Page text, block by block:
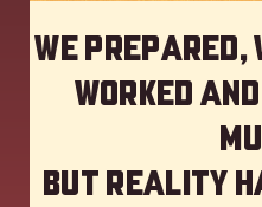
We
worked
but reality